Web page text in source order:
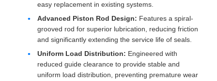
easy replacement in existing systems.
Advanced Piston Rod Design: Features a spiral-
grooved rod for superior lubrication, reducing friction
and significantly extending the service life of seals.
Uniform Load Distribution: Engineered with
reduced guide clearance to provide stable and
uniform load distribution, preventing premature wear